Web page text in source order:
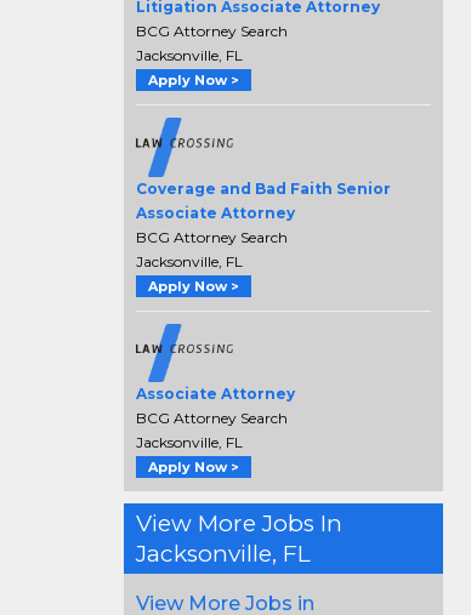
Litigation Associate Attorney
BCG Attorney Search
Jacksonville, FL
Apply Now >
Coverage and Bad Faith Senior
Associate Attorney
BCG Attorney Search
Jacksonville, FL
Apply Now >
Associate Attorney
BCG Attorney Search
Jacksonville, FL
Apply Now >
View More Jobs In
Jacksonville, FL
View More Jobs in